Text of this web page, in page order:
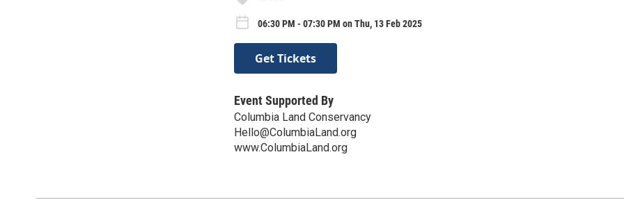
06:30 PM - 07:30 PM on Thu, 13 Feb 2025
Get Tickets
Event Supported By
Columbia Land Conservancy
Hello@ColumbiaLand.org
www.ColumbiaLand.org